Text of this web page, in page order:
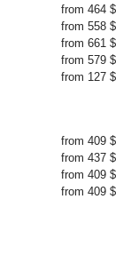
from 464 $
from 558 $
from 661 $
from 579 $
from 127 $
from 409 $
from 437 $
from 409 $
from 409 $